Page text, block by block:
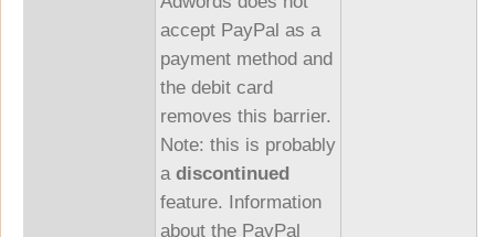
accept PayPal as a
payment method and
the debit card
removes this barrier.
Note: this is probably
a discontinued
feature. Information
about the PayPal